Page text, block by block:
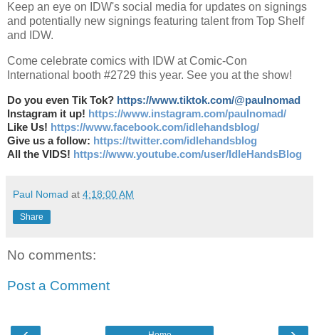
Keep an eye on IDW's social media for updates on signings
and potentially new signings featuring talent from Top Shelf
and IDW.
Come celebrate comics with IDW at Comic-Con
International booth #2729 this year. See you at the show!
Do you even Tik Tok? https://www.tiktok.com/@paulnomad
Instagram it up! https://www.instagram.com/paulnomad/
Like Us! https://www.facebook.com/idlehandsblog/
Give us a follow: https://twitter.com/idlehandsblog
All the VIDS! https://www.youtube.com/user/IdleHandsBlog
Paul Nomad at 4:18:00 AM
Share
No comments:
Post a Comment